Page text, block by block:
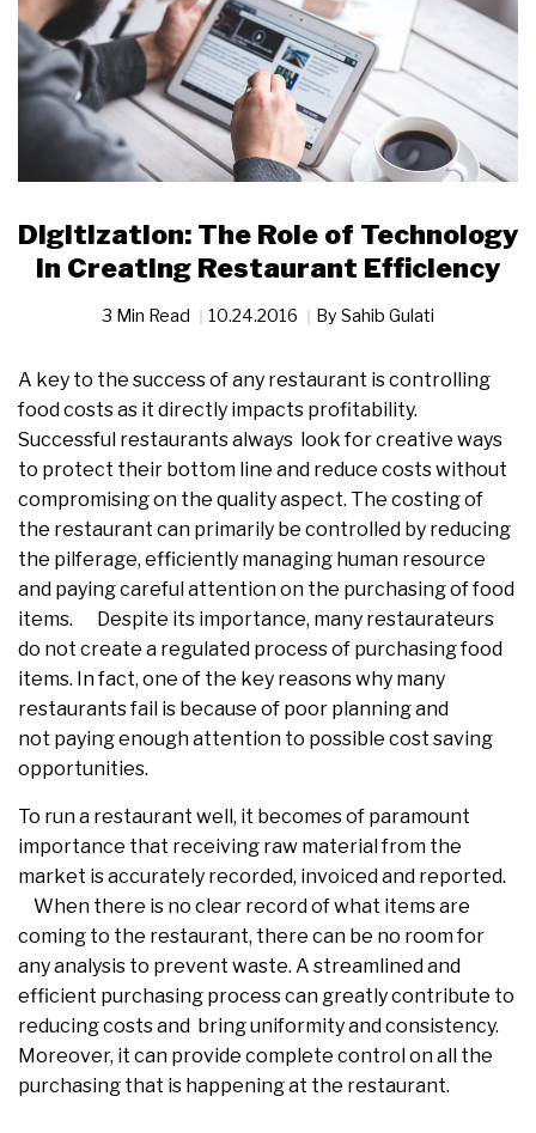
Digitization: The Role of Technology
in Creating Restaurant Efficiency
3 Min Read 10.24.2016 By Sahib Gulati
A key to the success of any restaurant is controlling
food costs as it directly impacts profitability.
Successful restaurants always look for creative ways
to protect their bottom line and reduce costs without
compromising on the quality aspect. The costing of
the restaurant can primarily be controlled by reducing
the pilferage, efficiently managing human resource
and paying careful attention on the purchasing of food
items. Despite its importance, many restaurateurs
do not create a regulated process of purchasing food
items. In fact, one of the key reasons why many
restaurants fail is because of poor planning and
not paying enough attention to possible cost saving
opportunities.
To run a restaurant well, it becomes of paramount
importance that receiving raw material from the
market is accurately recorded, invoiced and reported.
When there is no clear record of what items are
coming to the restaurant, there can be no room for
any analysis to prevent waste. A streamlined and
efficient purchasing process can greatly contribute to
reducing costs and bring uniformity and consistency.
Moreover, it can provide complete control on all the
purchasing that is happening at the restaurant.